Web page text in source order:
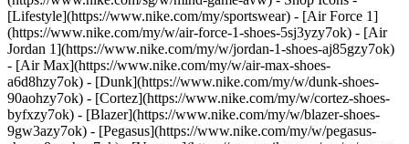
[Lifestyle](https://www.nike.com/my/sportswear) - [Air Force 1]
(https://www.nike.com/my/w/air-force-1-shoes-5sj3yzy7ok) - [Air
Jordan 1](https://www.nike.com/my/w/jordan-1-shoes-aj85gzy7ok)
- [Air Max](https://www.nike.com/my/w/air-max-shoes-
a6d8hzy7ok) - [Dunk](https://www.nike.com/my/w/dunk-shoes-
90aohzy7ok) - [Cortez](https://www.nike.com/my/w/cortez-shoes-
byfxzy7ok) - [Blazer](https://www.nike.com/my/w/blazer-shoes-
9gw3azy7ok) - [Pegasus](https://www.nike.com/my/w/pegasus-